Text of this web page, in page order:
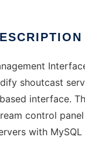
shoutcast
interface.
control
with MySQL